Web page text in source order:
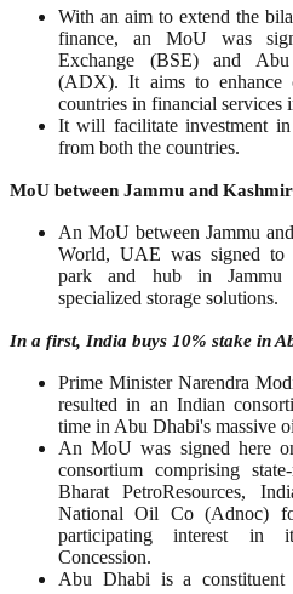
With an aim to extend the
finance, an MoU was
Exchange (BSE) and
(ADX). It aims to enhance
countries in financial services
It will facilitate investment
from both the countries.
MoU between Jammu and
An MoU between Jammu
World, UAE was signed to
park and hub in Jammu
specialized storage solutions.
In a first, India buys 10% stake in
Prime Minister Narendra
resulted in an Indian
time in Abu Dhabi's massive
An MoU was signed here
consortium comprising
Bharat PetroResources,
National Oil Co (Adnoc)
participating interest in
Concession.
Abu Dhabi is a